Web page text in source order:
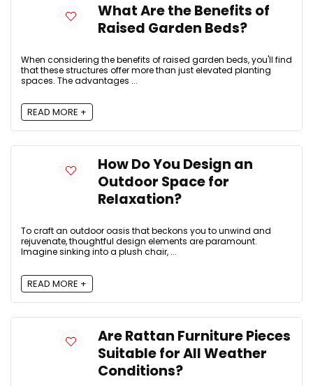
What Are the Benefits of
Raised Garden Beds?
When considering the benefits of raised garden beds, you'll find
that these structures offer more than just elevated planting
spaces. The advantages ...
READ MORE +
How Do You Design an
Outdoor Space for
Relaxation?
To craft an outdoor oasis that beckons you to unwind and
rejuvenate, thoughtful design elements are paramount.
Imagine sinking into a plush chair, ...
READ MORE +
Are Rattan Furniture Pieces
Suitable for All Weather
Conditions?